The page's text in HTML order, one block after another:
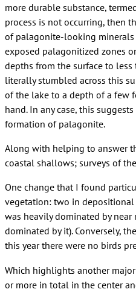
more durable substance,
process is not occurring, then
of palagonite-looking minerals
exposed palagonitized zones
depths from the surface to
literally stumbled across this
of the lake to a depth of a few
hand. In any case, this
formation of palagonite.
Along with helping to answer
coastal shallows; surveys of
One change that I found
vegetation: two in depositional
was heavily dominated by
dominated by it). Conversely,
this year there were no birds
Which highlights another
or more in total in the center